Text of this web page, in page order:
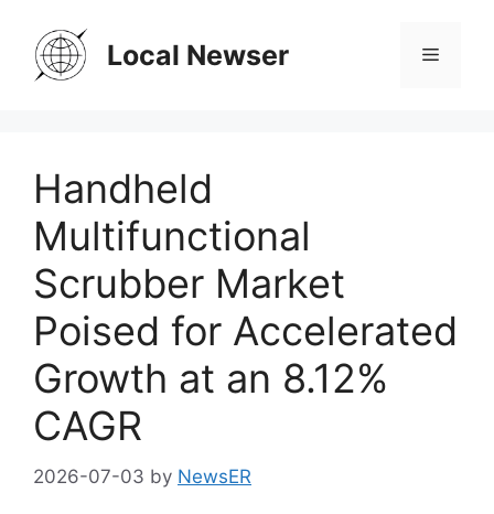
content
Local Newser Menu
Handheld
Multifunctional
Scrubber Market
Poised for Accelerated
Growth at an 8.12%
CAGR
2026-07-03 by NewsER